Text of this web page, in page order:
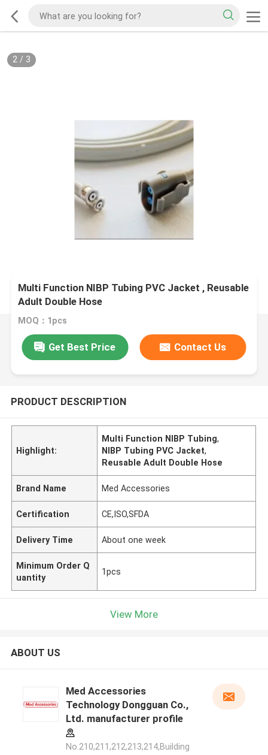
2/ 3
Multi Function NIBP Tubing PVC Jacket , Reusable
Adult Double Hose
MOQ：1pcs
Get Best Price Contact Us
PRODUCT DESCRIPTION
Highlight:
Multi Function NIBP Tubing,
NIBP Tubing PVC Jacket,
Reusable Adult Double Hose
Brand Name Med Accessories
Certification CE,ISO,SFDA
Delivery Time About one week
Minimum Order Q
uantity
1pcs
View More
ABOUT US
Med Accessories
Technology Dongguan Co.,
Ltd. manufacturer profile
No.210,211,212,213,214,Building